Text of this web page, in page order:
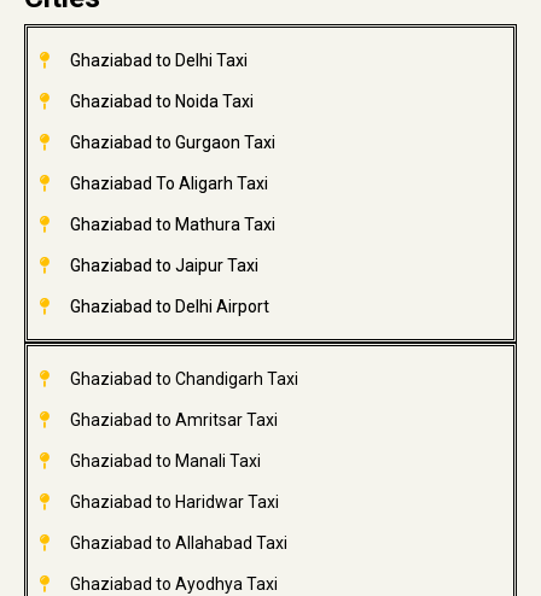
Ghaziabad to Delhi Taxi
Ghaziabad to Noida Taxi
Ghaziabad to Gurgaon Taxi
Ghaziabad To Aligarh Taxi
Ghaziabad to Mathura Taxi
Ghaziabad to Jaipur Taxi
Ghaziabad to Delhi Airport
Ghaziabad to Chandigarh Taxi
Ghaziabad to Amritsar Taxi
Ghaziabad to Manali Taxi
Ghaziabad to Haridwar Taxi
Ghaziabad to Allahabad Taxi
Ghaziabad to Ayodhya Taxi